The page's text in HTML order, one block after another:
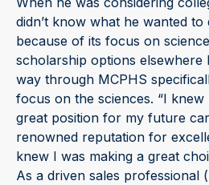
didn’t know what he wanted
because of its focus on
scholarship options
way through MCPHS
focus on the sciences. “I
great position for my future
renowned reputation for
knew I was making a great
As a driven sales professional